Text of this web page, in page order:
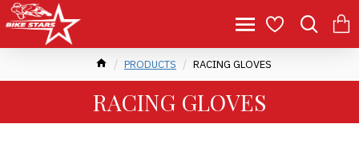
PRODUCTS RACING GLOVES
RACING GLOVES